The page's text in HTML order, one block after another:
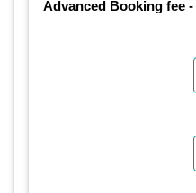
Advanced Booking fee -